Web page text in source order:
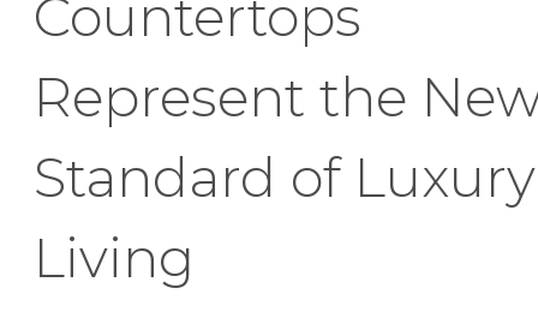
Countertops
Represent the
Standard of Luxury
Living